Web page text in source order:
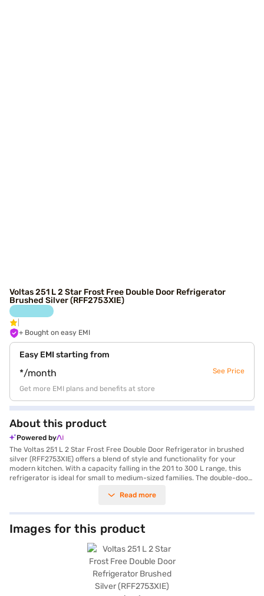
Voltas 251 L 2 Star Frost Free Double Door Refrigerator
Brushed Silver (RFF2753XIE)
+ Bought on easy EMI
Easy EMI starting from
*/month See Price
Get more EMI plans and benefits at store
About this product
Powered by
The Voltas 251 L 2 Star Frost Free Double Door Refrigerator in brushed
silver (RFF2753XIE) offers a blend of style and functionality for your
modern kitchen. With a capacity falling in the 201 to 300 L range, this
refrigerator is ideal for small to medium-sized families. The double-door
The frost-free feature eliminates the hassle of manual defrosting, saving
your kitchen decor. This Voltas refrigerator comes with a 2-star energy
rating, making it an energy-efficient choice. It is designed to keep your
food fresh and cool. It offers ample space and smart cooling technology,
making it a practical addition to any home. Discover everything you need
to know about Voltas 251 L 2 Star Frost Free Double Door Refrigerator.
Once you have selected your preferred variant, you can explore the
refrigerators on Bajaj Mall and buy it from the Bajaj Finance partner
stores. Check your eligibility in a few steps and buy your favourite
gadgets without any financial strain.
Read more
Images for this product